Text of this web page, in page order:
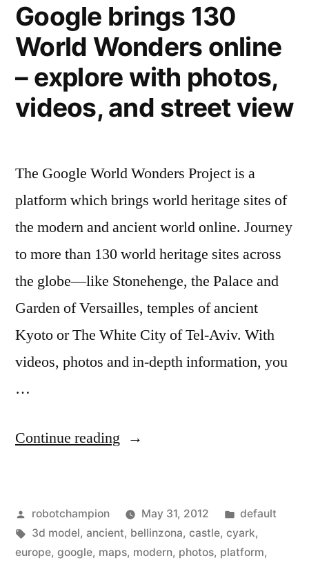
–
a
mixture
of
gothic,
medieval,
styles
Google brings 130
World Wonders online
– explore with photos,
videos, and street view
The Google World Wonders Project is a
platform which brings world heritage sites of
the modern and ancient world online. Journey
to more than 130 world heritage sites across
the globe—like Stonehenge, the Palace and
Garden of Versailles, temples of ancient
Kyoto or The White City of Tel-Aviv. With
videos, photos and in-depth information, you
…
Continue reading “Google
World
Wonders
Posted
by
robotchampion May 31, 2012
Posted
in
default
Tags:
3d model, ancient, bellinzona, castle, cyark,
europe, google, maps, modern, photos, platform,